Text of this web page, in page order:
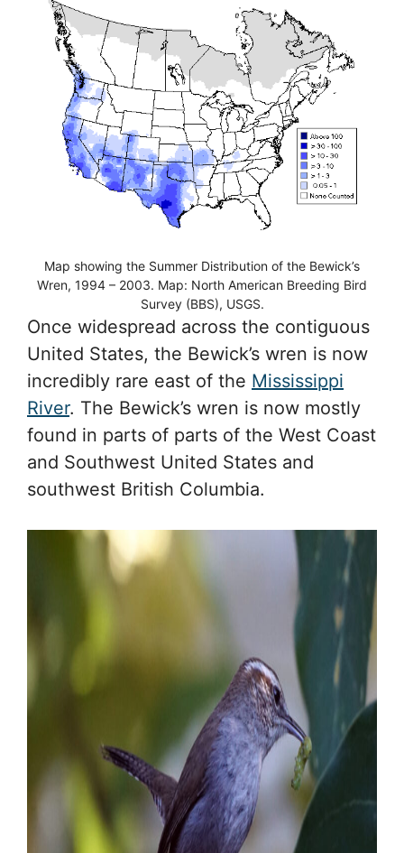
Map showing the Summer Distribution of the Bewick’s
Wren, 1994 – 2003. Map: North American Breeding Bird
Survey (BBS), USGS.
Once widespread across the contiguous
United States, the Bewick’s wren is now
incredibly rare east of the Mississippi
River. The Bewick’s wren is now mostly
found in parts of parts of the West Coast
and Southwest United States and
southwest British Columbia.